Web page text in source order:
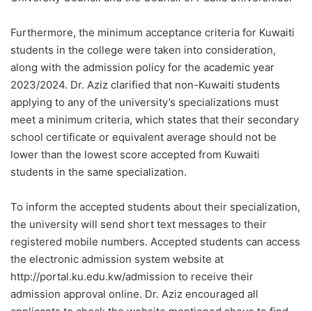
Furthermore, the minimum acceptance criteria for Kuwaiti
students in the college were taken into consideration,
along with the admission policy for the academic year
2023/2024. Dr. Aziz clarified that non-Kuwaiti students
applying to any of the university’s specializations must
meet a minimum criteria, which states that their secondary
school certificate or equivalent average should not be
lower than the lowest score accepted from Kuwaiti
students in the same specialization.
To inform the accepted students about their specialization,
the university will send short text messages to their
registered mobile numbers. Accepted students can access
the electronic admission system website at
http://portal.ku.edu.kw/admission to receive their
admission approval online. Dr. Aziz encouraged all